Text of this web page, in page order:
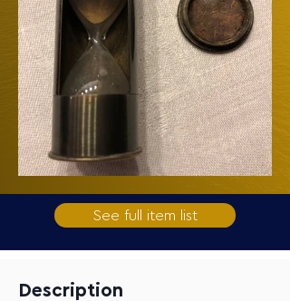
See full item list
Description